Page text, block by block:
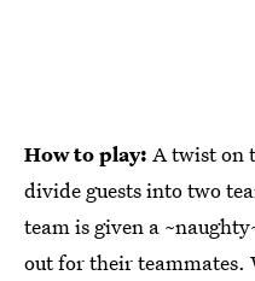
How to play: A twist on
divide guests into two
team is given a
out for their teammates.